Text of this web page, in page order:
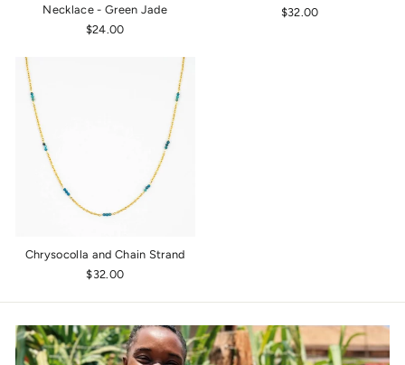
Necklace - Green Jade
$24.00
$32.00
Chrysocolla and Chain Strand
$32.00